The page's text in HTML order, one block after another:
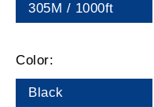
305M / 1000ft
Color:
Black